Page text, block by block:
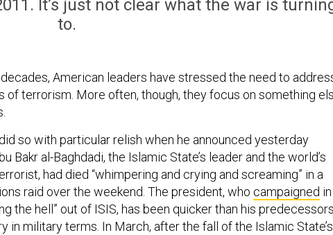
It’s just not clear what the war is
to.
American leaders have stressed the need to
of terrorism. More often, though, they focus on something
so with particular relish when he announced yesterday
Bakr al-Baghdadi, the Islamic State’s leader and the world’s
had died “whimpering and crying and screaming” in a
raid over the weekend. The president, who campaigned in
the hell” out of ISIS, has been quicker than his predecessors
in military terms. In March, after the fall of the Islamic State’s